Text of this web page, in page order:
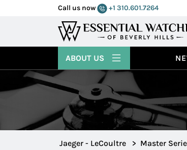
Call us now +1 310.601.7264
ABOUT US
Jaeger - LeCoultre > Master